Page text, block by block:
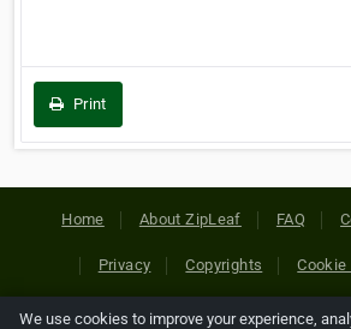
Print
Home About ZipLeaf FAQ
Privacy Copyrights
We use cookies to improve your experience,